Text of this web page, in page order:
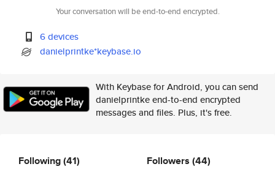
Your conversation will be end-to-end encrypted.
6 devices
danielprintke*keybase.io
With Keybase for Android, you can send
danielprintke end-to-end encrypted
messages and files. Plus, it's free.
Following(41) Followers (44)